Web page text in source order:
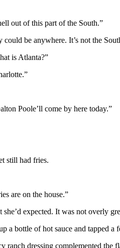
out of this part of the South.”
be anywhere. It’s not the
is Atlanta?”
Poole’ll come by here today.”
still had fries.
are on the house.”
expected. It was not overly
a bottle of hot sauce and
ranch dressing complemented the